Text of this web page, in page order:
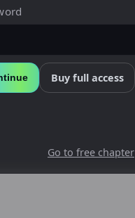
Buy full access
Go to free chapter